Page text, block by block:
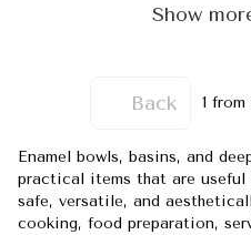
Show
Back 1 from
Enamel bowls, basins, and
practical items that are useful
safe, versatile, and
cooking, food preparation,